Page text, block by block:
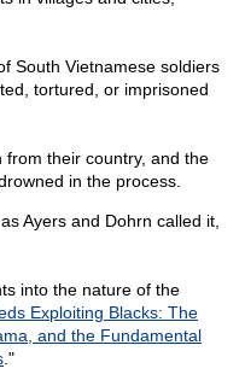
South Vietnamese soldiers
tortured, or imprisoned
their country, and the
in the process.
Ayers and Dohrn called it,
into the nature of the
Exploiting Blacks: The
and the Fundamental
."